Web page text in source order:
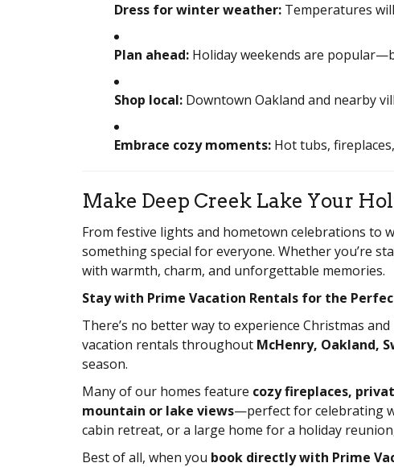
Dress for winter weather: Temperatures
Plan ahead: Holiday weekends are
Shop local: Downtown Oakland and nearby
Embrace cozy moments: Hot tubs,
Make Deep Creek Lake Your
From festive lights and hometown celebrations to
something special for everyone. Whether you’re
with warmth, charm, and unforgettable memories.
Stay with Prime Vacation Rentals for the
There’s no better way to experience Christmas
vacation rentals throughout McHenry, Oakland,
season.
Many of our homes feature cozy fireplaces,
mountain or lake views—perfect for celebrating
cabin retreat, or a large home for a holiday
Best of all, when you book directly with Prime